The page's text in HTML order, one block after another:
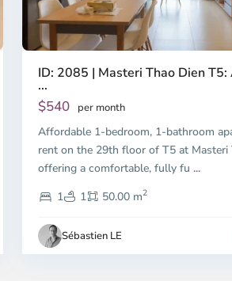
ID: 2085 | Masteri Thao Dien
...
$540 per month
Affordable 1-bedroom, 1-bathroom
rent on the 29th floor of T5 at Masteri
offering a comfortable, fully fu ...
1
1 50.00 m2
Sébastien LE